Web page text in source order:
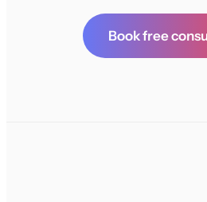
Book free